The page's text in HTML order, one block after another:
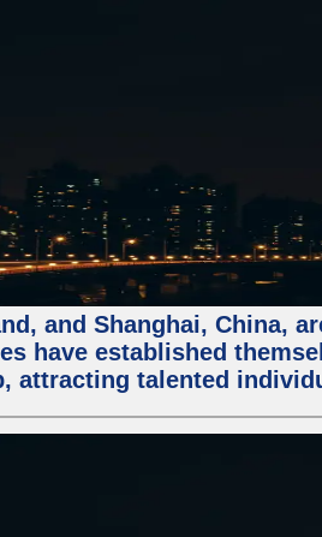
and Shanghai, China,
have established
attracting talented